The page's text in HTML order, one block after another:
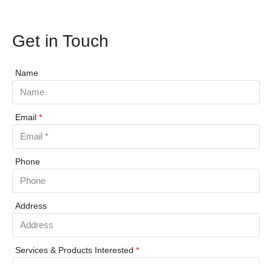
Get in Touch
Name
Email *
Phone
Address
Services & Products Interested *